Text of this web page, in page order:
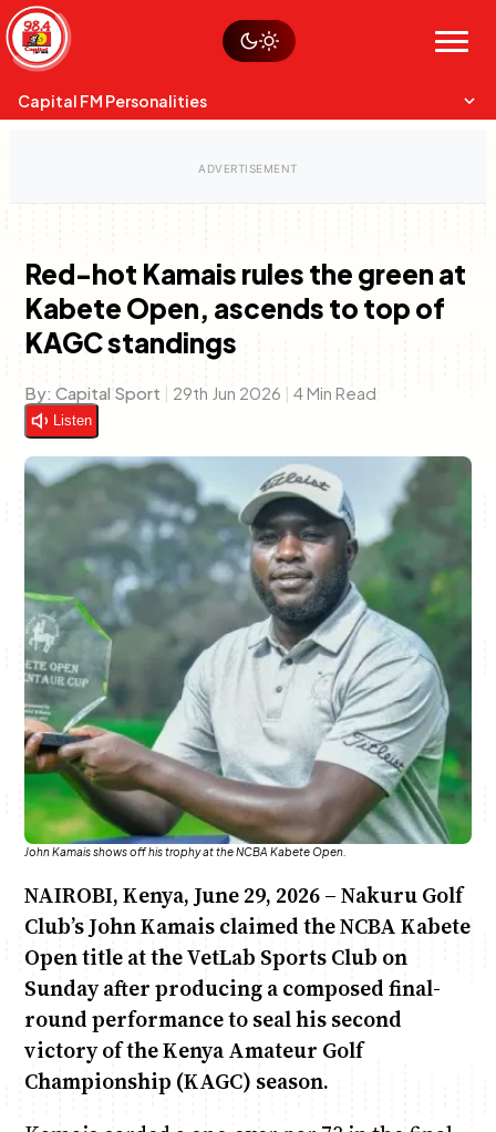
Skip
to
content
Menu
Sustainability
Op-Eds
Capital FM Personalities
Charles & Martin
The Boyz Live
Capital Mixmasters
Best Mix of Music
Anne Mwaura
The Fuse
June & Martin
The Jam
Chiko & Maalika
Capital In The Morning
Chiko, Alex, Onyatta & Kabir
Saturday Music & Sports
Jacob & Kaima
Capital Jazz Club
Red-hot Kamais rules the green at
Kabete Open, ascends to top of
KAGC standings
By: Capital Sport | 29th Jun 2026 | 4 Min Read
Listen
John Kamais shows off his trophy at the NCBA Kabete Open.
NAIROBI, Kenya, June 29, 2026 – Nakuru Golf
Club’s John Kamais claimed the NCBA Kabete
Open title at the VetLab Sports Club on
Sunday after producing a composed final-
round performance to seal his second
victory of the Kenya Amateur Golf
Championship (KAGC) season.
Watch live